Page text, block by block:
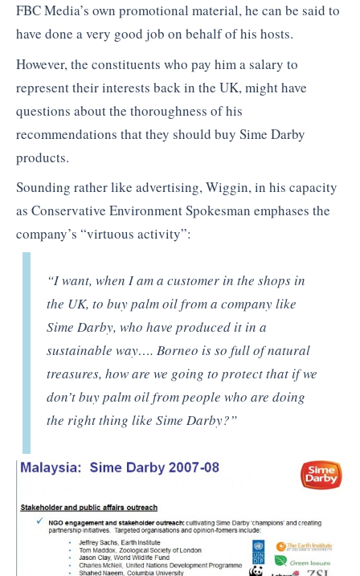
FBC Media’s own promotional material, he can be said to
have done a very good job on behalf of his hosts.
However, the constituents who pay him a salary to
represent their interests back in the UK, might have
questions about the thoroughness of his
recommendations that they should buy Sime Darby
products.
Sounding rather like advertising, Wiggin, in his capacity
as Conservative Environment Spokesman emphases the
company’s “virtuous activity”:
“I want, when I am a customer in the shops in
the UK, to buy palm oil from a company like
Sime Darby, who have produced it in a
sustainable way…. Borneo is so full of natural
treasures, how are we going to protect that if we
don’t buy palm oil from people who are doing
the right thing like Sime Darby?”